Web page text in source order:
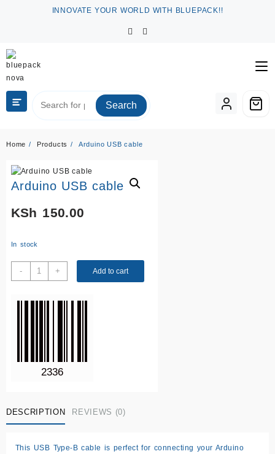
INNOVATE YOUR WORLD WITH BLUEPACK!!
Search
Home Products Arduino USB cable
Arduino USB cable
KSh 150.00
In stock
-
Arduino
USB
+ Add to cart
DESCRIPTION REVIEWS (0)
This USB Type-B cable is perfect for connecting your Arduino